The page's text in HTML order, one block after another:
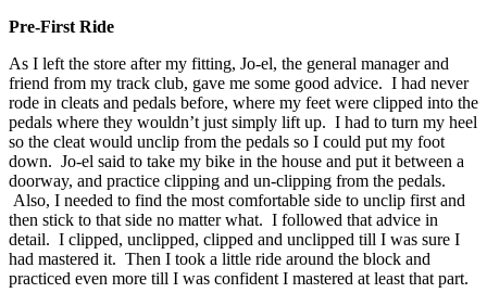
Pre-First Ride
As I left the store after my fitting, Jo-el, the general manager and
friend from my track club, gave me some good advice. I had never
rode in cleats and pedals before, where my feet were clipped into the
pedals where they wouldn’t just simply lift up. I had to turn my heel
so the cleat would unclip from the pedals so I could put my foot
down. Jo-el said to take my bike in the house and put it between a
doorway, and practice clipping and un-clipping from the pedals.
Also, I needed to find the most comfortable side to unclip first and
then stick to that side no matter what. I followed that advice in
detail. I clipped, unclipped, clipped and unclipped till I was sure I
had mastered it. Then I took a little ride around the block and
practiced even more till I was confident I mastered at least that part.